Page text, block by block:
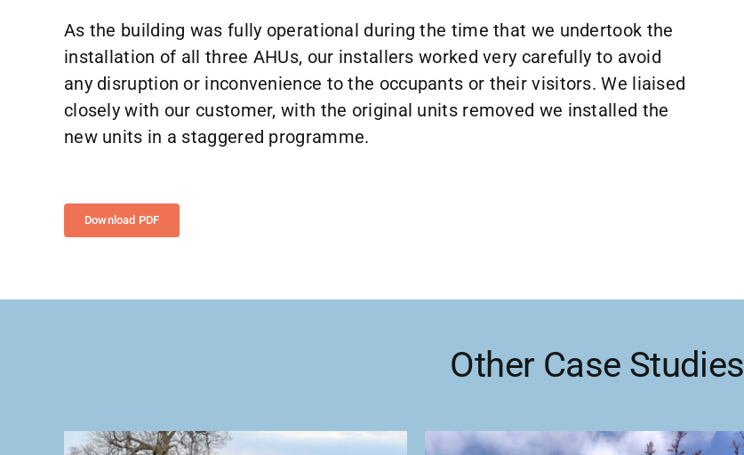
As the building was fully operational during the time that we undertook the
installation of all three AHUs, our installers worked very carefully to avoid
any disruption or inconvenience to the occupants or their visitors. We liaised
closely with our customer, with the original units removed we installed the
new units in a staggered programme.
Download PDF
Other Case Studies